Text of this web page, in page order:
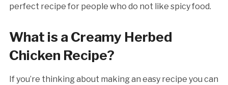
perfect recipe for people who do not like spicyfood.
What is a Creamy Herbed
Chicken Recipe?
If you’re thinking about making an easy recipe you can